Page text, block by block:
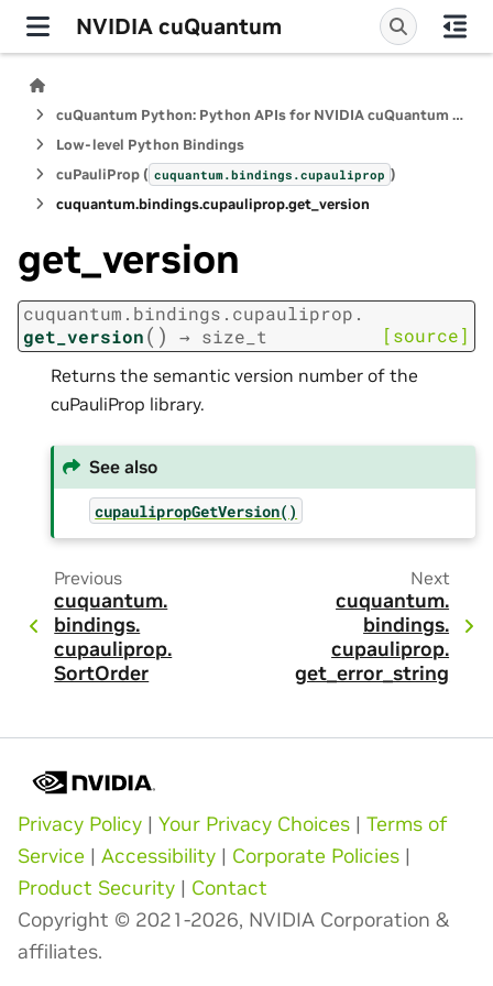
NVIDIA cuQuantum
cuQuantum Python: Python APIs for NVIDIA cuQuantum SDK
Low-level Python Bindings
cuPauliProp ( cuquantum.bindings.cupauliprop )
cuquantum.bindings.cupauliprop.get_version
get_version
cuquantum. bindings. cupauliprop.
get_version( ) → size_t [source]
Returns the semantic version number of the
cuPauliProp library.
See also
cupaulipropGetVersion()
Previous
cuquantum.
bindings.
cupauliprop.
SortOrder
Next
cuquantum.
bindings.
cupauliprop.
get_error_string
Privacy Policy | Your Privacy Choices | Terms of
Service | Accessibility | Corporate Policies |
Product Security | Contact
Copyright © 2021-2026, NVIDIA Corporation &
affiliates.